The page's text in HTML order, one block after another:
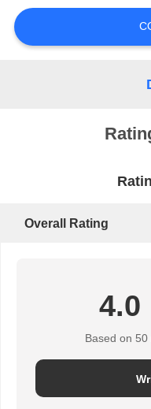
Overall Rating
4.0
Based on